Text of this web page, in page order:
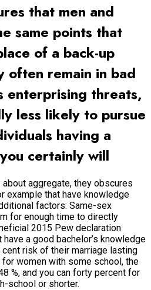
that men and
same points that
of a back-up
often remain in bad
enterprising threats,
less likely to pursue
having a
certainly will
aggregate, they obscures
example that have knowledge
factors: Same-sex
for enough time to directly
2015 Pew declaration
a good bachelor’s knowledge
risk of their marriage lasting
women with some school, the
%, and you can forty percent for
school or shorter.